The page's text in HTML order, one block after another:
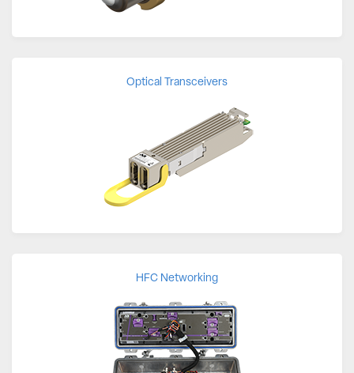
Optical Transceivers
HFC Networking